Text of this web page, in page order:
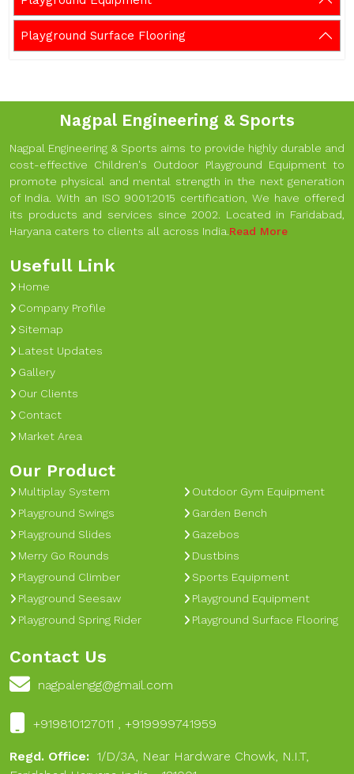
Playground Surface Flooring
Nagpal Engineering & Sports
Nagpal Engineering & Sports aims to provide highly durable and
cost-effective Children's Outdoor Playground Equipment to
promote physical and mental strength in the next generation
of India. With an ISO 9001:2015 certification, We have offered
its products and services since 2002. Located in Faridabad,
Haryana caters to clients all across India.Read More
Usefull Link
Home
Company Profile
Sitemap
Latest Updates
Gallery
Our Clients
Contact
Market Area
Our Product
Multiplay System
Playground Swings
Playground Slides
Merry Go Rounds
Playground Climber
Playground Seesaw
Playground Spring Rider
Outdoor Gym Equipment
Garden Bench
Gazebos
Dustbins
Sports Equipment
Playground Equipment
Playground Surface Flooring
Contact Us
nagpalengg@gmail.com
+919810127011 , +919999741959
Regd. Office: 1/D/3A, Near Hardware Chowk, N.I.T,